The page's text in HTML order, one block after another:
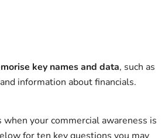
key names and data, such as
information about financials.
your commercial awareness is